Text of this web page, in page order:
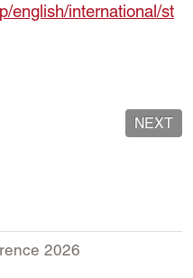
english/international/st
NEXT
2026